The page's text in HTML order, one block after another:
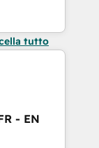
tutto
- EN